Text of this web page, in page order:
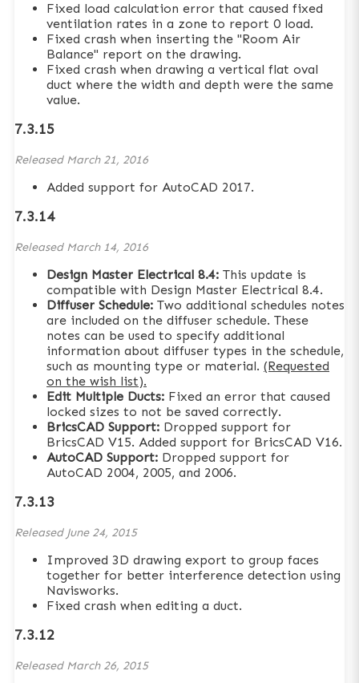
Fixed load calculation error that caused fixed
ventilation rates in a zone to report 0 load.
Fixed crash when inserting the "Room Air
Balance" report on the drawing.
Fixed crash when drawing a vertical flat oval
duct where the width and depth were the same
value.
7.3.15
Released March 21, 2016
Added support for AutoCAD 2017.
7.3.14
Released March 14, 2016
Design Master Electrical 8.4: This update is
compatible with Design Master Electrical 8.4.
Diffuser Schedule: Two additional schedules notes
are included on the diffuser schedule. These
notes can be used to specify additional
information about diffuser types in the schedule,
such as mounting type or material. (Requested
on the wish list).
Edit Multiple Ducts: Fixed an error that caused
locked sizes to not be saved correctly.
BricsCAD Support: Dropped support for
BricsCAD V15. Added support for BricsCAD V16.
AutoCAD Support: Dropped support for
AutoCAD 2004, 2005, and 2006.
7.3.13
Released June 24, 2015
Improved 3D drawing export to group faces
together for better interference detection using
Navisworks.
Fixed crash when editing a duct.
7.3.12
Released March 26, 2015